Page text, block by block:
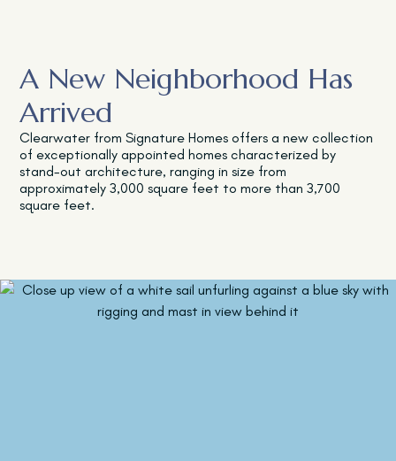
A New Neighborhood Has
Arrived
Clearwater from Signature Homes offers a new collection
of exceptionally appointed homes characterized by
stand-out architecture, ranging in size from
approximately 3,000 square feet to more than 3,700
square feet.